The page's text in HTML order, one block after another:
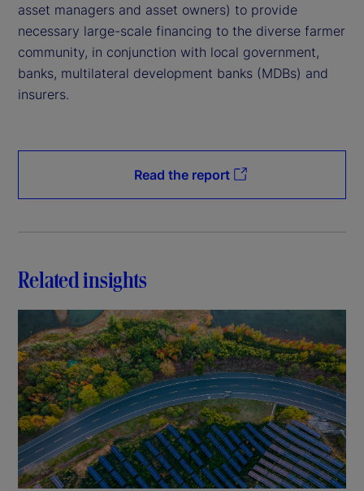
asset managers and asset owners) to provide
necessary large-scale financing to the diverse farmer
community, in conjunction with local government,
banks, multilateral development banks (MDBs) and
insurers.
Read the report
Related insights